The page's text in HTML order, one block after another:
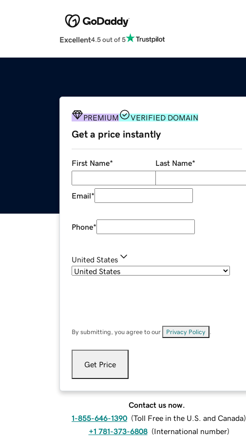
Excellent4.5 out of 5
PREMIUM VERIFIED DOMAIN
Get a price instantly
First Name* Last Name*
Email*
Phone*
United States
By submitting, you agree to our Privacy Policy
Get Price
Contact us now.
1-855-646-1390 (Toll Free in the U.S. and Canada)
+1 781-373-6808 (International number)